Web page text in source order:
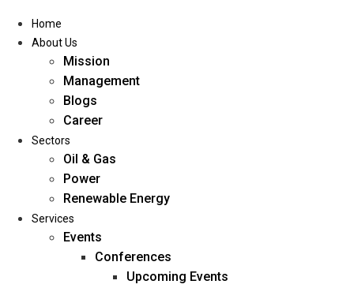
Home
About Us
Home
About Us
Mission
Management
Blogs
Career
Sectors
Oil & Gas
Power
Renewable Energy
Services
Events
Conferences
Upcoming Events